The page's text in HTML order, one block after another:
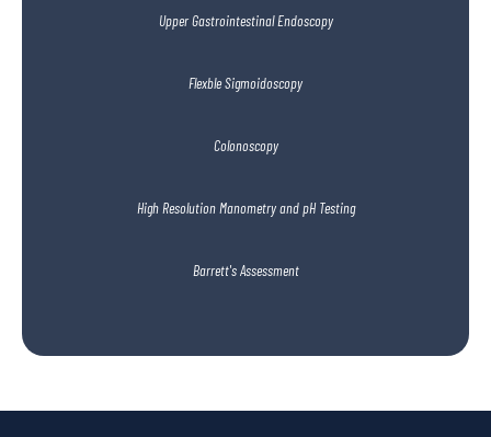
Upper Gastrointestinal Endoscopy
Flexble Sigmoidoscopy
Colonoscopy
High Resolution Manometry and pH Testing
Barrett's Assessment